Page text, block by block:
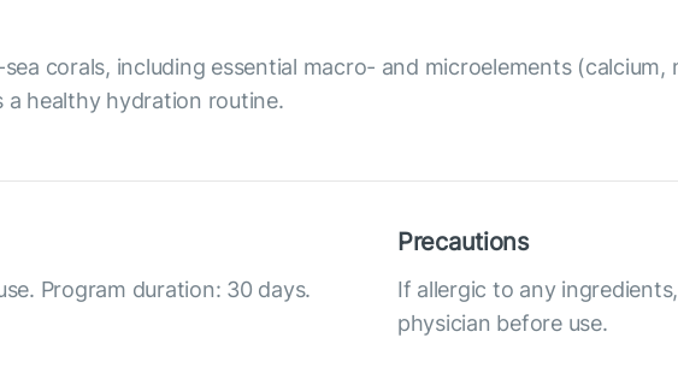
corals, including essential macro- and microelements
healthy hydration routine.
Program duration: 30 days.
Precautions
If allergic to any
physician before use.